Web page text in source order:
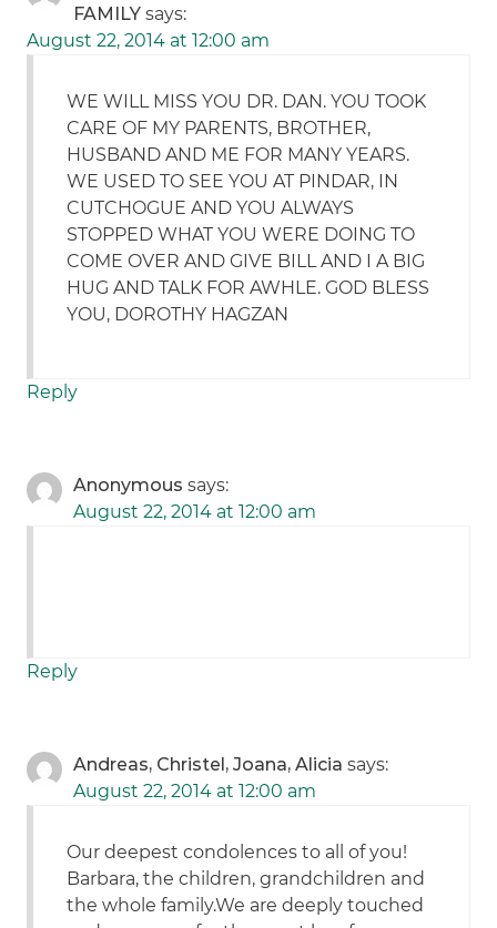
FAMILY says:
August 22, 2014 at 12:00 am
WE WILL MISS YOU DR. DAN. YOU TOOK
CARE OF MY PARENTS, BROTHER,
HUSBAND AND ME FOR MANY YEARS.
WE USED TO SEE YOU AT PINDAR, IN
CUTCHOGUE AND YOU ALWAYS
STOPPED WHAT YOU WERE DOING TO
COME OVER AND GIVE BILL AND I A BIG
HUG AND TALK FOR AWHLE. GOD BLESS
YOU, DOROTHY HAGZAN
Reply
Anonymous says:
August 22, 2014 at 12:00 am
Reply
Andreas, Christel, Joana, Alicia says:
August 22, 2014 at 12:00 am
Our deepest condolences to all of you!
Barbara, the children, grandchildren and
the whole family.We are deeply touched